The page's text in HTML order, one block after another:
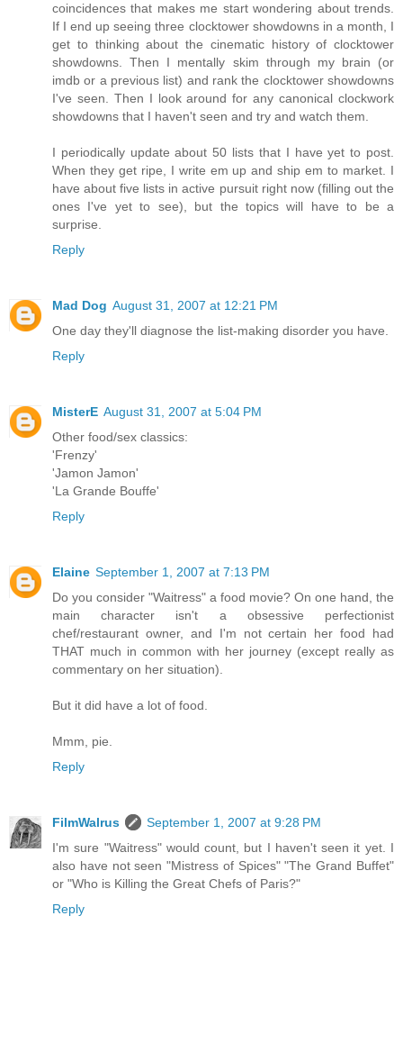
coincidences that makes me start wondering about trends.
If I end up seeing three clocktower showdowns in a month, I
get to thinking about the cinematic history of clocktower
showdowns. Then I mentally skim through my brain (or
imdb or a previous list) and rank the clocktower showdowns
I've seen. Then I look around for any canonical clockwork
showdowns that I haven't seen and try and watch them.
I periodically update about 50 lists that I have yet to post.
When they get ripe, I write em up and ship em to market. I
have about five lists in active pursuit right now (filling out the
ones I've yet to see), but the topics will have to be a
surprise.
Reply
Mad Dog August 31, 2007 at 12:21 PM
One day they'll diagnose the list-making disorder you have.
Reply
MisterE August 31, 2007 at 5:04 PM
Other food/sex classics:
'Frenzy'
'Jamon Jamon'
'La Grande Bouffe'
Reply
Elaine September 1, 2007 at 7:13 PM
Do you consider "Waitress" a food movie? On one hand, the
main character isn't a obsessive perfectionist
chef/restaurant owner, and I'm not certain her food had
THAT much in common with her journey (except really as
commentary on her situation).
But it did have a lot of food.
Mmm, pie.
Reply
FilmWalrus
September 1, 2007 at 9:28 PM
I'm sure "Waitress" would count, but I haven't seen it yet. I
also have not seen "Mistress of Spices" "The Grand Buffet"
or "Who is Killing the Great Chefs of Paris?"
Reply